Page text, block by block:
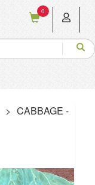
0
> CABBAGE -